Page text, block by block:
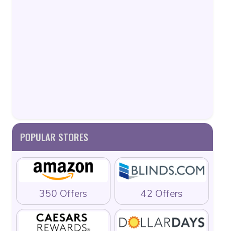
POPULAR STORES
350 Offers 42 Offers